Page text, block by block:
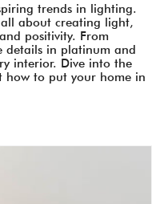
trends in lighting.
about creating light,
positivity. From
details in platinum and
interior. Dive into the
how to put your home in